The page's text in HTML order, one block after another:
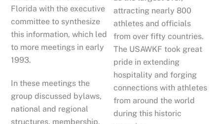
Florida with the executive
committee to synthesize
this information, which led
to more meetings in early
1993.
In these meetings the
group discussed bylaws,
national and regional
structures, membership,
attracting nearly 800
athletes and officials
from over fifty countries.
The USAWKF took great
pride in extending
hospitality and forging
connections with athletes
from around the world
during this historic